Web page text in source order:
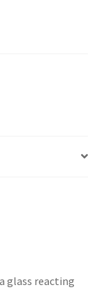
glass reacting